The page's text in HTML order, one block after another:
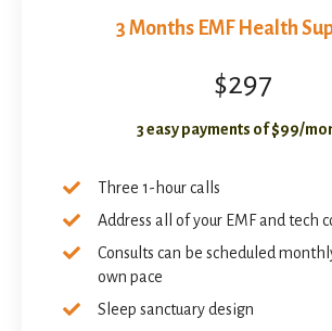
3 Months EMF Health
$297
3 easy payments of $99/
Three 1-hour calls
Address all of your EMF and tech
Consults can be scheduled
own pace
Sleep sanctuary design